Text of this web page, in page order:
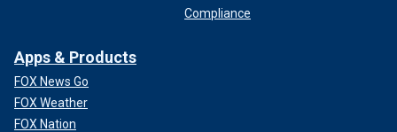
Compliance
Apps & Products
FOX News Go
FOX Weather
FOX Nation